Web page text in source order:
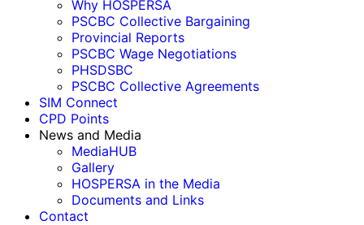
Why HOSPERSA
PSCBC Collective Bargaining
Provincial Reports
PSCBC Wage Negotiations
PHSDSBC
PSCBC Collective Agreements
SIM Connect
CPD Points
News and Media
MediaHUB
Gallery
HOSPERSA in the Media
Documents and Links
Contact